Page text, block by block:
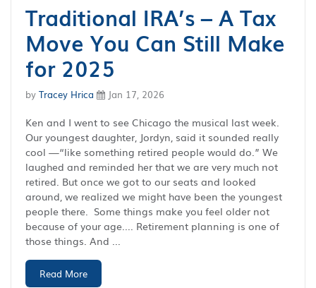
Traditional IRA’s – A Tax
Move You Can Still Make
for 2025
by Tracey Hrica Jan 17, 2026
Ken and I went to see Chicago the musical last week.
Our youngest daughter, Jordyn, said it sounded really
cool —“like something retired people would do.” We
laughed and reminded her that we are very much not
retired. But once we got to our seats and looked
around, we realized we might have been the youngest
people there. Some things make you feel older not
because of your age.... Retirement planning is one of
those things. And ...
Read More